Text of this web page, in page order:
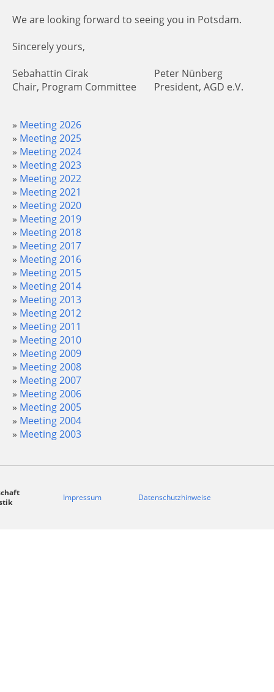
Meeting 2026
Meeting 2025
Meeting 2024
Meeting 2023
Meeting 2022
Meeting 2021
Meeting 2020
Meeting 2019
Meeting 2018
Meeting 2017
Meeting 2016
Meeting 2015
Meeting 2014
Meeting 2013
Meeting 2012
Meeting 2011
Meeting 2010
Meeting 2009
Meeting 2008
Meeting 2007
Meeting 2006
Meeting 2005
Meeting 2004
Meeting 2003
We are looking forward to seeing you in Potsdam.
Sincerely yours,
Sebahattin Cirak
Chair, Program Committee
Peter Nünberg
President, AGD e.V.
Impressum Datenschutzhinweise